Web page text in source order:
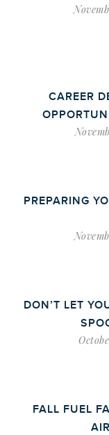
CAREER
PREPARING
DON’T LET
FALL FUEL